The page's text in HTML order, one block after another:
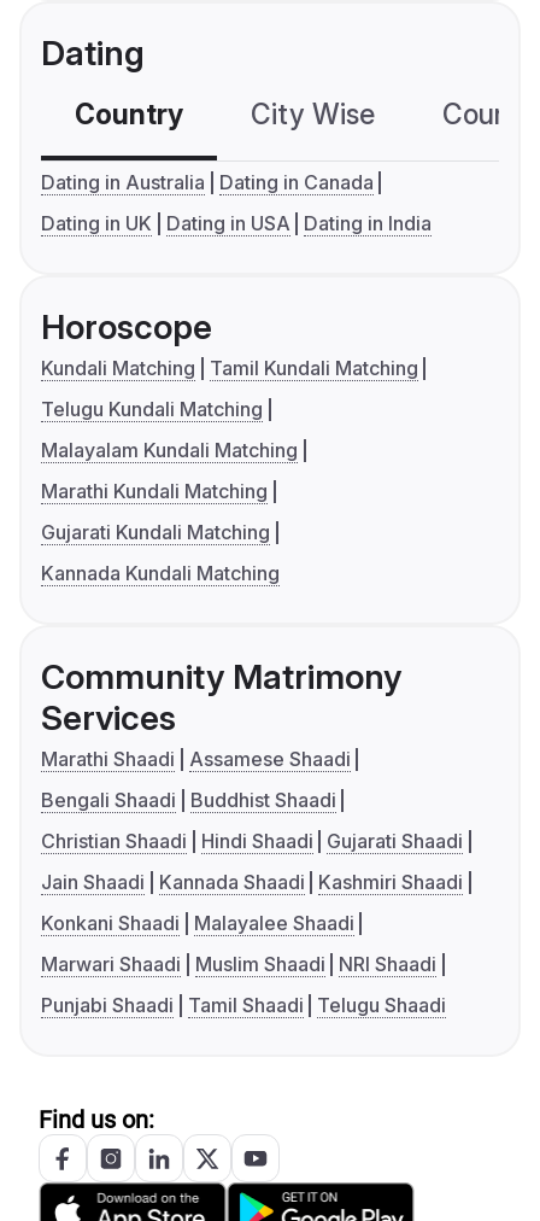
Dating
Country City Wise
Dating in Australia
Dating in Canada
Dating in UK
Dating in USA Dating in India
Horoscope
Kundali Matching
Tamil Kundali Matching
Telugu Kundali Matching
Malayalam Kundali Matching
Marathi Kundali Matching
Gujarati Kundali Matching
Kannada Kundali Matching
Community Matrimony
Services
Marathi Shaadi
Assamese Shaadi
Bengali Shaadi
Buddhist Shaadi
Christian Shaadi
Hindi Shaadi
Gujarati Shaadi
Jain Shaadi
Kannada Shaadi
Kashmiri Shaadi
Konkani Shaadi
Malayalee Shaadi
Marwari Shaadi
Muslim Shaadi
NRI Shaadi
Punjabi Shaadi
Tamil Shaadi Telugu Shaadi
Find us on: